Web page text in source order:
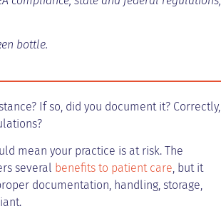
bottle.
If so, did you document it? Correctly,
mean your practice is at risk. The
several benefits to patient care, but it
documentation, handling, storage,